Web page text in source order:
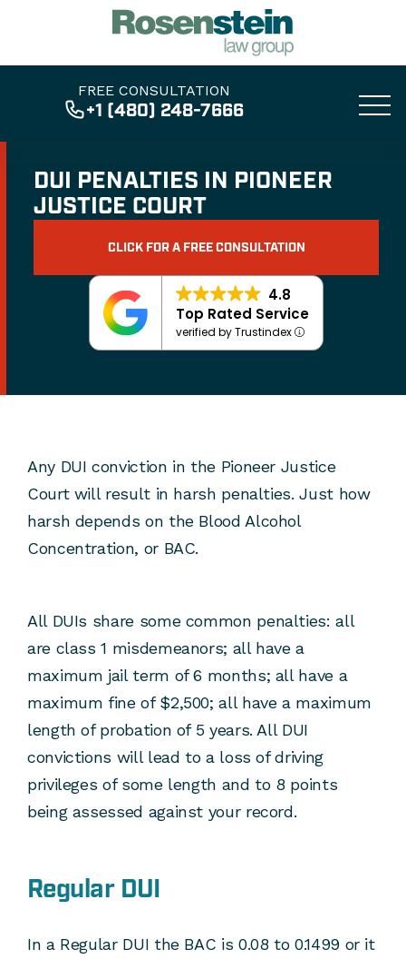
FREE CONSULTATION
+1 (480) 248-7666
DUI PENALTIES IN PIONEER
JUSTICE COURT
CLICK FOR A FREE CONSULTATION
4.8
Top Rated Service
verified by Trustindex
Any DUI conviction in the Pioneer Justice
Court will result in harsh penalties. Just how
harsh depends on the Blood Alcohol
Concentration, or BAC.
All DUIs share some common penalties: all
are class 1 misdemeanors; all have a
maximum jail term of 6 months; all have a
maximum fine of $2,500; all have a maximum
length of probation of 5 years. All DUI
convictions will lead to a loss of driving
privileges of some length and to 8 points
being assessed against your record.
Regular DUI
In a Regular DUI the BAC is 0.08 to 0.1499 or it